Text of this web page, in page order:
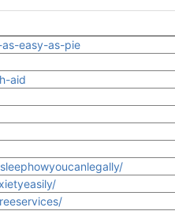
easy-as-pie
aid